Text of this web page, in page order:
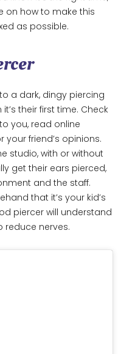
on how to make this
as possible.
a dark, dingy piercing
their first time. Check
you, read online
your friend’s opinions.
studio, with or without
get their ears pierced,
and the staff.
that it’s your kid’s
piercer will understand
nerves.